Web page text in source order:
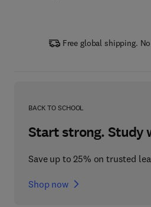
Free global shipping.
BACK TO SCHOOL
Start strong. Study
Save up to 25% on trusted
Shop now